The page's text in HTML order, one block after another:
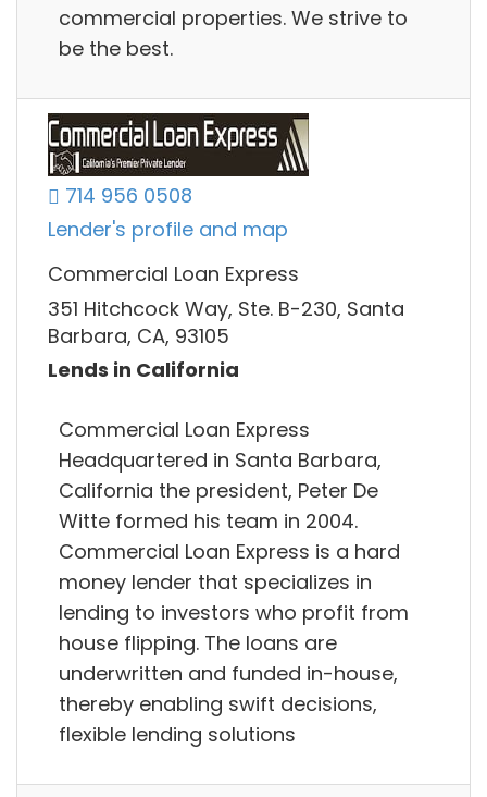
commercial properties. We strive to
be the best.
714 956 0508
Lender's profile and map
Commercial Loan Express
351 Hitchcock Way, Ste. B-230, Santa
Barbara, CA, 93105
Lends in California
Commercial Loan Express
Headquartered in Santa Barbara,
California the president, Peter De
Witte formed his team in 2004.
Commercial Loan Express is a hard
money lender that specializes in
lending to investors who profit from
house flipping. The loans are
underwritten and funded in-house,
thereby enabling swift decisions,
flexible lending solutions